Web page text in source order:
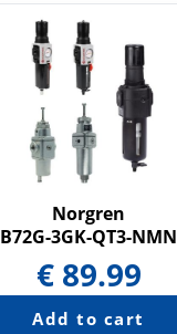
Norgren
B72G-3GK-QT3-NMN
€ 89.99